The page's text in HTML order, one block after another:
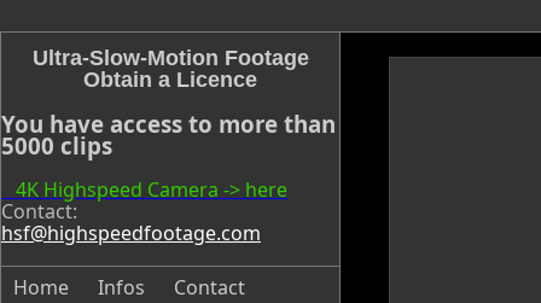
Ultra-Slow-Motion Footage
Obtain a Licence
You have access to more than
5000 clips
4K Highspeed Camera -> here
Contact:
hsf@highspeedfootage.com
Home Infos
Contact